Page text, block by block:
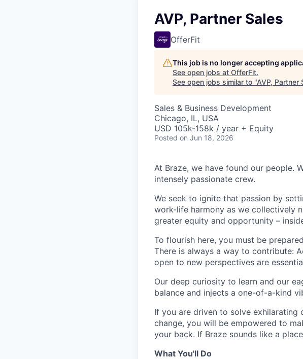
AVP, Partner Sales
OfferFit
This job is no longer accepting
See open jobs at OfferFit.
See open jobs similar to "AVP, Partner
Sales & Business Development
Chicago, IL, USA
USD 105k-158k / year + Equity
Posted on Jun 18, 2026
At Braze, we have found our people.
intensely passionate crew.
We seek to ignite that passion by
work-life harmony as we collectively
greater equity and opportunity –
To flourish here, you must be
There is always a way to contribute:
open to new perspectives are
Our deep curiosity to learn and our
balance and injects a one-of-a-kind
If you are driven to solve exhilarating
change, you will be empowered to
your back. If Braze sounds like a
What You'll Do